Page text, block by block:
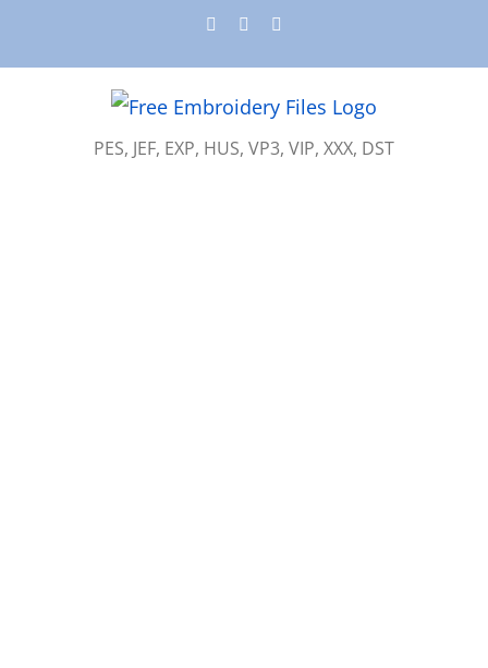
InstagramPinterest
PES, JEF, EXP, HUS, VP3, VIP, XXX, DST